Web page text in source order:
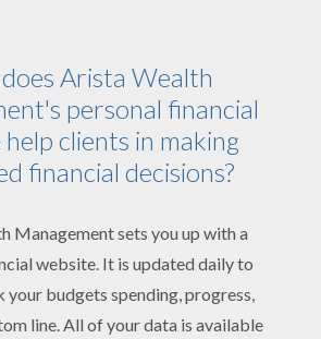
Arista Wealth
personal financial
clients in making
financial decisions?
Management sets you up with a
website. It is updated daily to
your budgets spending, progress,
line. All of your data is available